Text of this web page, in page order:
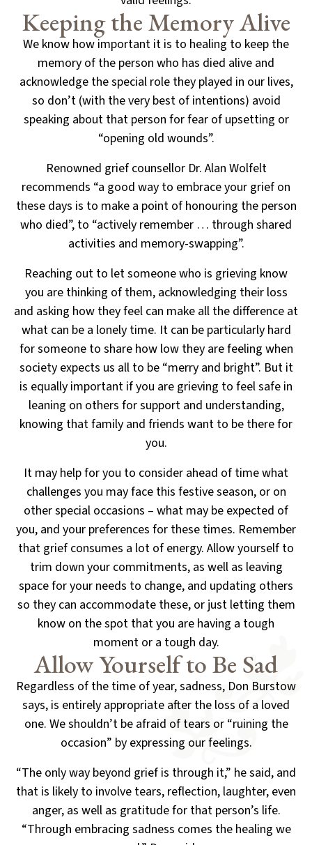
Keeping the Memory Alive
We know how important it is to healing to keep the
memory of the person who has died alive and
acknowledge the special role they played in our lives,
so don’t (with the very best of intentions) avoid
speaking about that person for fear of upsetting or
“opening old wounds”.
Renowned grief counsellor Dr. Alan Wolfelt
recommends “a good way to embrace your grief on
these days is to make a point of honouring the person
who died”, to “actively remember … through shared
activities and memory-swapping”.
Reaching out to let someone who is grieving know
you are thinking of them, acknowledging their loss
and asking how they feel can make all the difference at
what can be a lonely time. It can be particularly hard
for someone to share how low they are feeling when
society expects us all to be “merry and bright”. But it
is equally important if you are grieving to feel safe in
leaning on others for support and understanding,
knowing that family and friends want to be there for
you.
It may help for you to consider ahead of time what
challenges you may face this festive season, or on
other special occasions – what may be expected of
you, and your preferences for these times. Remember
that grief consumes a lot of energy. Allow yourself to
trim down your commitments, as well as leaving
space for your needs to change, and updating others
so they can accommodate these,or just letting them
know on the spot that you are having a tough
moment or a tough day.
Allow Yourself to Be Sad
Regardless of the time of year, sadness, Don Burstow
says, is entirely appropriate after the loss of a loved
one. We shouldn’t be afraid of tears or “ruining the
occasion” by expressing our feelings.
“The only way beyond grief is through it,” he said, and
that is likely to involve tears, reflection, laughter, even
anger, as well as gratitude for that person’s life.
“Through embracing sadness comes the healing we